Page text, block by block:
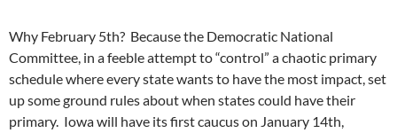
Why February 5th? Because the Democratic National
Committee, in a feeble attempt to “control” a chaotic primary
schedule where every state wants to have the most impact, set
up some ground rules about when states could have their
primary. Iowa will have its first caucus on January 14th,